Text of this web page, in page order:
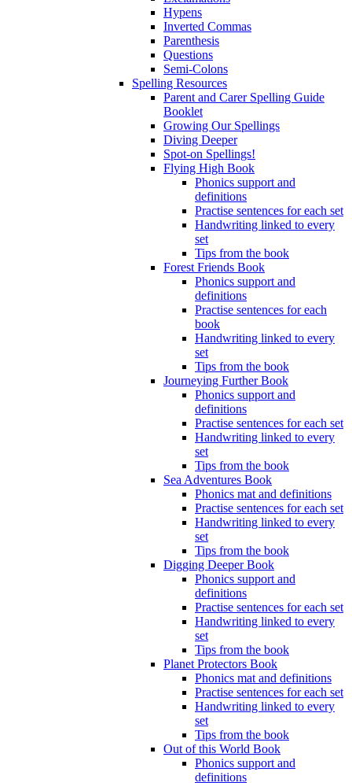
Hypens
Inverted Commas
Parenthesis
Questions
Semi-Colons
Spelling Resources
Parent and Carer Spelling Guide
Booklet
Growing Our Spellings
Diving Deeper
Spot-on Spellings!
Flying High Book
Phonics support and
definitions
Practise sentences for each set
Handwriting linked to every
set
Tips from the book
Forest Friends Book
Phonics support and
definitions
Practise sentences for each
book
Handwriting linked to every
set
Tips from the book
Journeying Further Book
Phonics support and
definitions
Practise sentences for each set
Handwriting linked to every
set
Tips from the book
Sea Adventures Book
Phonics mat and definitions
Practise sentences for each set
Handwriting linked to every
set
Tips from the book
Digging Deeper Book
Phonics support and
definitions
Practise sentences for each set
Handwriting linked to every
set
Tips from the book
Planet Protectors Book
Phonics mat and definitions
Practise sentences for each set
Handwriting linked to every
set
Tips from the book
Out of this World Book
Phonics support and
definitions